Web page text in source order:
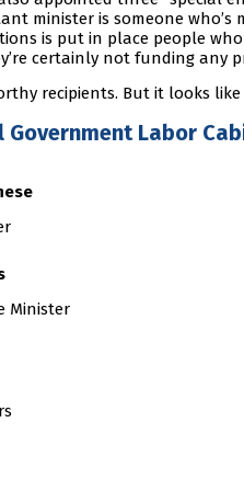
minister is someone who’s
is put in place people
certainly not funding any
recipients. But it looks
Government Labor
Minister